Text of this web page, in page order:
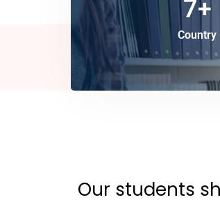
Country
7+
Our students